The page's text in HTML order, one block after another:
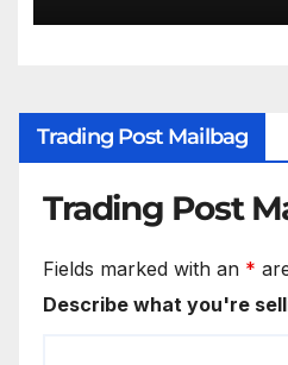
Trading Post Mailbag
Trading Post
Fields marked with an *
Describe what you're